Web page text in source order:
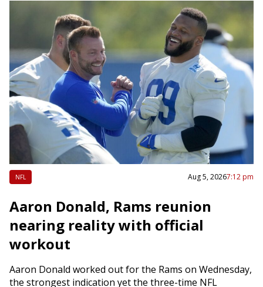
NFL Aug 5, 20267:12 pm
Aaron Donald, Rams reunion
nearing reality with official
workout
Aaron Donald worked out for the Rams on Wednesday,
the strongest indication yet the three-time NFL